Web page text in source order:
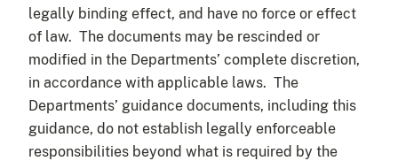
legally binding effect, and have no force or effect
of law. The documents may be rescinded or
modified in the Departments’ complete discretion,
in accordance with applicable laws. The
Departments’ guidance documents, including this
guidance, do not establish legally enforceable
responsibilities beyond what is required by the